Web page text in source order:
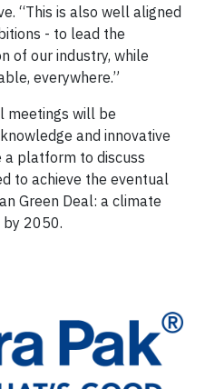
“This is also well aligned
- to lead the
of our industry, while
everywhere.”
meetings will be
and innovative
a platform to discuss
to achieve the eventual
Green Deal: a climate
by 2050.